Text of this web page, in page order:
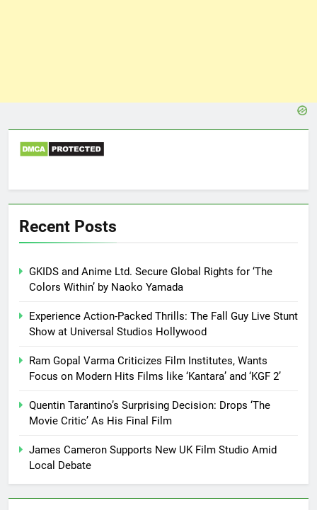
Recent Posts
GKIDS and Anime Ltd. Secure Global Rights for ‘The
Colors Within’ by Naoko Yamada
Experience Action-Packed Thrills: The Fall Guy Live Stunt
Show at Universal Studios Hollywood
Ram Gopal Varma Criticizes Film Institutes, Wants
Focus on Modern Hits Films like ‘Kantara’ and ‘KGF 2’
Quentin Tarantino’s Surprising Decision: Drops ‘The
Movie Critic’ As His Final Film
James Cameron Supports New UK Film Studio Amid
Local Debate